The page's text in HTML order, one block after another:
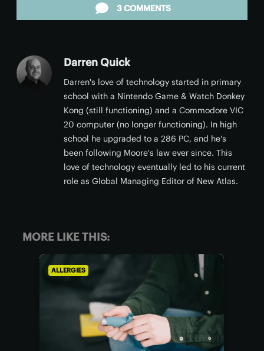
3 COMMENTS
Darren Quick
Darren's love of technology started in primary
school with a Nintendo Game & Watch Donkey
Kong (still functioning) and a Commodore VIC
20 computer (no longer functioning). In high
school he upgraded to a 286 PC, and he's
been following Moore's law ever since. This
love of technology eventually led to his current
role as Global Managing Editor of New Atlas.
MORE LIKE THIS:
ALLERGIES